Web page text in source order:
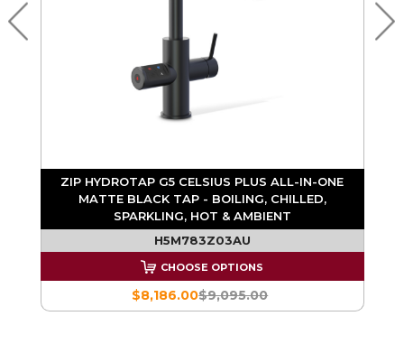
ZIP HYDROTAP G5 CELSIUS PLUS ALL-IN-ONE
MATTE BLACK TAP - BOILING, CHILLED,
SPARKLING, HOT & AMBIENT
H5M783Z03AU
CHOOSE OPTIONS
$9,095.00
$8,186.00